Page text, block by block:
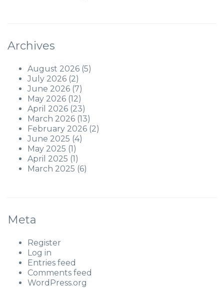
Archives
August 2026 (5)
July 2026 (2)
June 2026 (7)
May 2026 (12)
April 2026 (23)
March 2026 (13)
February 2026 (2)
June 2025 (4)
May 2025 (1)
April 2025 (1)
March 2025 (6)
Meta
Register
Log in
Entries feed
Comments feed
WordPress.org